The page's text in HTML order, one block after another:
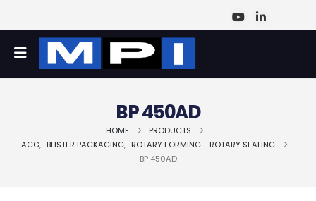
BP 450AD
HOME
PRODUCTS
ACG, BLISTER PACKAGING, ROTARY FORMING - ROTARY SEALING
BP 450AD